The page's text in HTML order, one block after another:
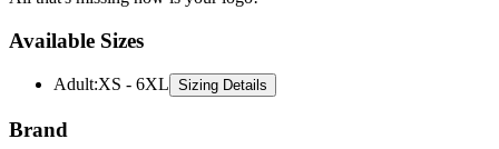
Available Sizes
Adult:XS - 6XL Sizing Details
Brand